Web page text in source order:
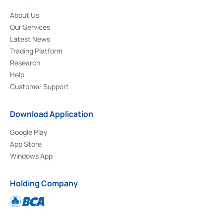
About Us
Our Services
Latest News
Trading Platform
Research
Help
Customer Support
Download Application
Google Play
App Store
Windows App
Holding Company